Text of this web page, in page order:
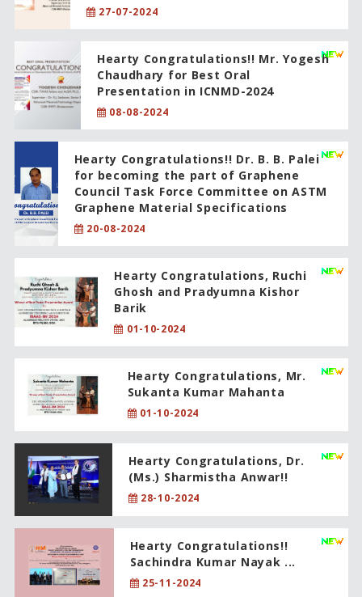
27-07-2024
Hearty Congratulations!! Mr. Yogesh
Chaudhary for Best Oral
Presentation in ICNMD-2024
08-08-2024
Hearty Congratulations!! Dr. B. B. Palei
for becoming the part of Graphene
Council Task Force Committee on ASTM
Graphene Material Specifications
20-08-2024
Hearty Congratulations, Ruchi
Ghosh and Pradyumna Kishor
Barik
01-10-2024
Hearty Congratulations, Mr.
Sukanta Kumar Mahanta
01-10-2024
Hearty Congratulations, Dr.
(Ms.) Sharmistha Anwar!!
28-10-2024
Hearty Congratulations!!
Sachindra Kumar Nayak ...
25-11-2024